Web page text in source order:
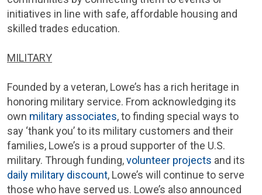
initiatives in line with safe, affordable housing and
skilled trades education.
MILITARY
Founded by a veteran, Lowe’s has a rich heritage in
honoring military service. From acknowledging its
own military associates, to finding special ways to
say ‘thank you’ to its military customers and their
families, Lowe’s is a proud supporter of the U.S.
military. Through funding,volunteer projects and its
daily military discount, Lowe’s will continue to serve
those who have served us. Lowe’s also announced